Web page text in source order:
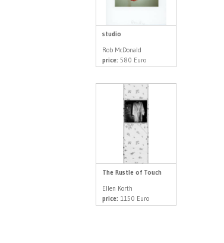
studio
Rob McDonald
price: 580 Euro
The Rustle of Touch
Ellen Korth
price: 1150 Euro